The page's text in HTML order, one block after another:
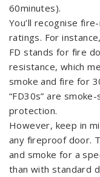
60minutes).
You’ll recognise
ratings. For
FD stands for fire
resistance, which
smoke and fire for
“FD30s” are
protection.
However, keep in
any fireproof door.
and smoke for a
than with standard